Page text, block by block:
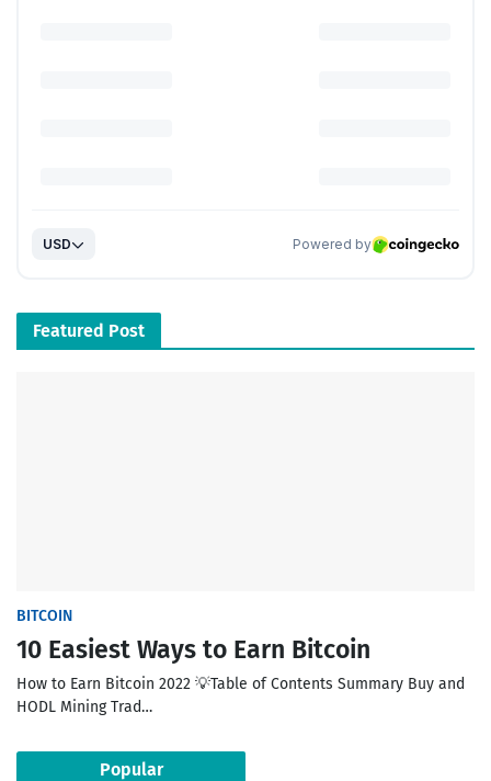
Featured Post
BITCOIN
10 Easiest Ways to Earn Bitcoin
How to Earn Bitcoin 2022 💡Table of Contents Summary Buy and
HODL Mining Trad…
Popular